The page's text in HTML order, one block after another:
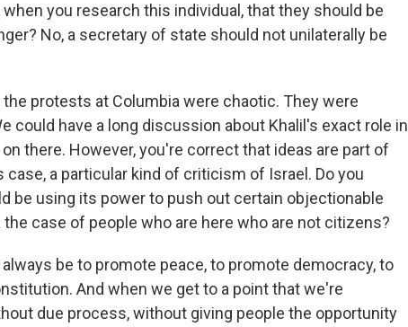
you research this individual, that they should be
No, a secretary of state should not unilaterally be
the protests at Columbia were chaotic. They were
could have a long discussion about Khalil's exact role in
there. However, you're correct that ideas are part of
a particular kind of criticism of Israel. Do you
be using its power to push out certain objectionable
case of people who are here who are not citizens?
always be to promote peace, to promote democracy, to
And when we get to a point that we're
due process, without giving people the opportunity